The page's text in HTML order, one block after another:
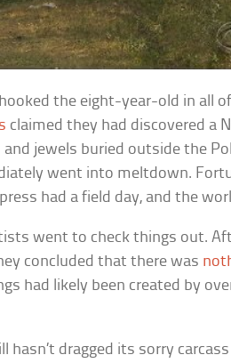
the eight-year-old in all of
claimed they had discovered a
jewels buried outside the
went into meltdown.
had a field day, and the
went to check things out.
concluded that there was
had likely been created by
dragged its sorry